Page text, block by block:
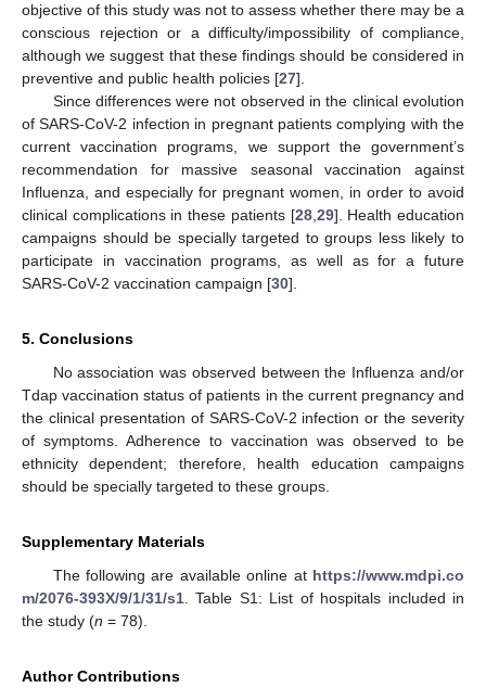
objective of this study was not to assess whether there may be a
conscious rejection or a difficulty/impossibility of compliance,
although we suggest that these findings should be considered in
preventive and public health policies [27].
Since differences were not observed in the clinical evolution
of SARS-CoV-2 infection in pregnant patients complying with the
current vaccination programs, we support the government’s
recommendation for massive seasonal vaccination against
Influenza, and especially for pregnant women, in order to avoid
clinical complications in these patients [28,29]. Health education
campaigns should be specially targeted to groups less likely to
participate in vaccination programs, as well as for a future
SARS-CoV-2 vaccination campaign [30].
5. Conclusions
No association was observed between the Influenza and/or
Tdap vaccination status of patients in the current pregnancy and
the clinical presentation of SARS-CoV-2 infection or the severity
of symptoms. Adherence to vaccination was observed to be
ethnicity dependent; therefore, health education campaigns
should be specially targeted to these groups.
Supplementary Materials
The following are available online at https://www.mdpi.co
m/2076-393X/9/1/31/s1. Table S1: List of hospitals included in
the study (n = 78).
Author Contributions